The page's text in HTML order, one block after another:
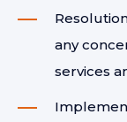
any
services